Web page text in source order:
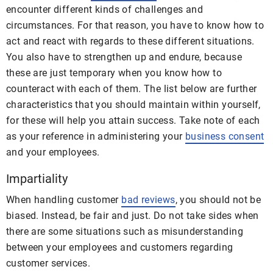
encounter different kinds of challenges and
circumstances. For that reason, you have to know how to
act and react with regards to these different situations.
You also have to strengthen up and endure, because
these are just temporary when you know how to
counteract with each of them. The list below are further
characteristics that you should maintain within yourself,
for these will help you attain success. Take note of each
as your reference in administering your business consent
and your employees.
Impartiality
When handling customer bad reviews, you should not be
biased. Instead, be fair and just. Do not take sides when
there are some situations such as misunderstanding
between your employees and customers regarding
customer services.